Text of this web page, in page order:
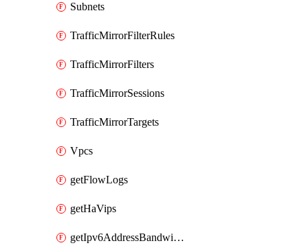
Subnets
TrafficMirrorFilterRules
TrafficMirrorFilters
TrafficMirrorSessions
TrafficMirrorTargets
Vpcs
getFlowLogs
getHaVips
getIpv6AddressBandwidths